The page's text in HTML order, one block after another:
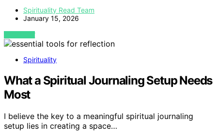
Spirituality Read Team
January 15, 2026
VIEW POST
Spirituality
What a Spiritual Journaling Setup Needs
Most
I believe the key to a meaningful spiritual journaling
setup lies in creating a space…